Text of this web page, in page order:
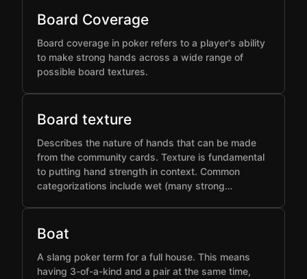
Board Coverage
Board coverage in poker refers to a player's ability
to make strong hands across a wide range of
possible board textures.
Board texture
Describes the nature of hands that can be made
from the community cards. Texture is fundamental
to putting hand strength in context. Common
categorizations include wet (many strong…
Boat
A slang poker term for a full house. This means
having 3-of-a-kind and a pair at the same time,